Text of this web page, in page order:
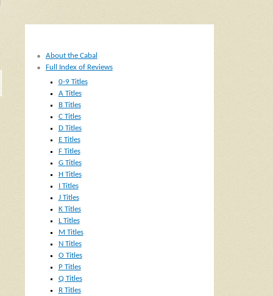
About the Cabal
Full Index of Reviews
0-9 Titles
A Titles
B Titles
C Titles
D Titles
E Titles
F Titles
G Titles
H Titles
I Titles
J Titles
K Titles
L Titles
M Titles
N Titles
O Titles
P Titles
Q Titles
R Titles